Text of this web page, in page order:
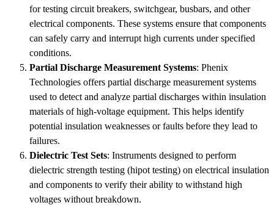
for testing circuit breakers, switchgear, busbars, and other
electrical components. These systems ensure that components
can safely carry and interrupt high currents under specified
conditions.
Partial Discharge Measurement Systems: Phenix
Technologies offers partial discharge measurement systems
used to detect and analyze partial discharges within insulation
materials of high-voltage equipment. This helps identify
potential insulation weaknesses or faults before they lead to
failures.
Dielectric Test Sets: Instruments designed to perform
dielectric strength testing (hipot testing) on electrical insulation
and components to verify their ability to withstand high
voltages without breakdown.